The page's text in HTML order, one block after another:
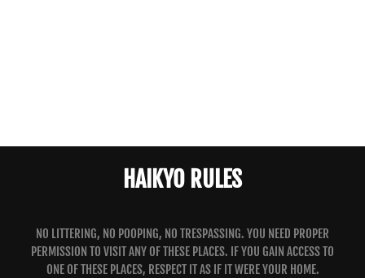
HAIKYO RULES
NO LITTERING, NO POOPING, NO TRESPASSING. YOU NEED PROPER
PERMISSION TO VISIT ANY OF THESE PLACES. IF YOU GAIN ACCESS TO
ONE OF THESE PLACES, RESPECT IT AS IF IT WERE YOUR HOME.